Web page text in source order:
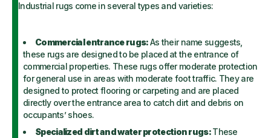
Industrial rugs come in several types and varieties:
Commercial entrance rugs:As their name suggests,
these rugs are designed to be placed at the entrance of
commercial properties. These rugs offer moderate protection
for general use in areas with moderate foot traffic. They are
designed to protect flooring or carpeting and are placed
directly over the entrance area to catch dirt and debris on
occupants’ shoes.
Specialized dirt and water protection rugs:These